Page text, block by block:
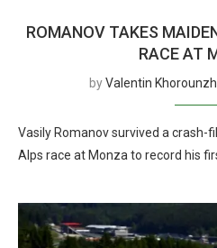
ROMANOV TAKES
RACE AT
byValentin
Vasily Romanov survived a crash-
Alps race at Monza to record his